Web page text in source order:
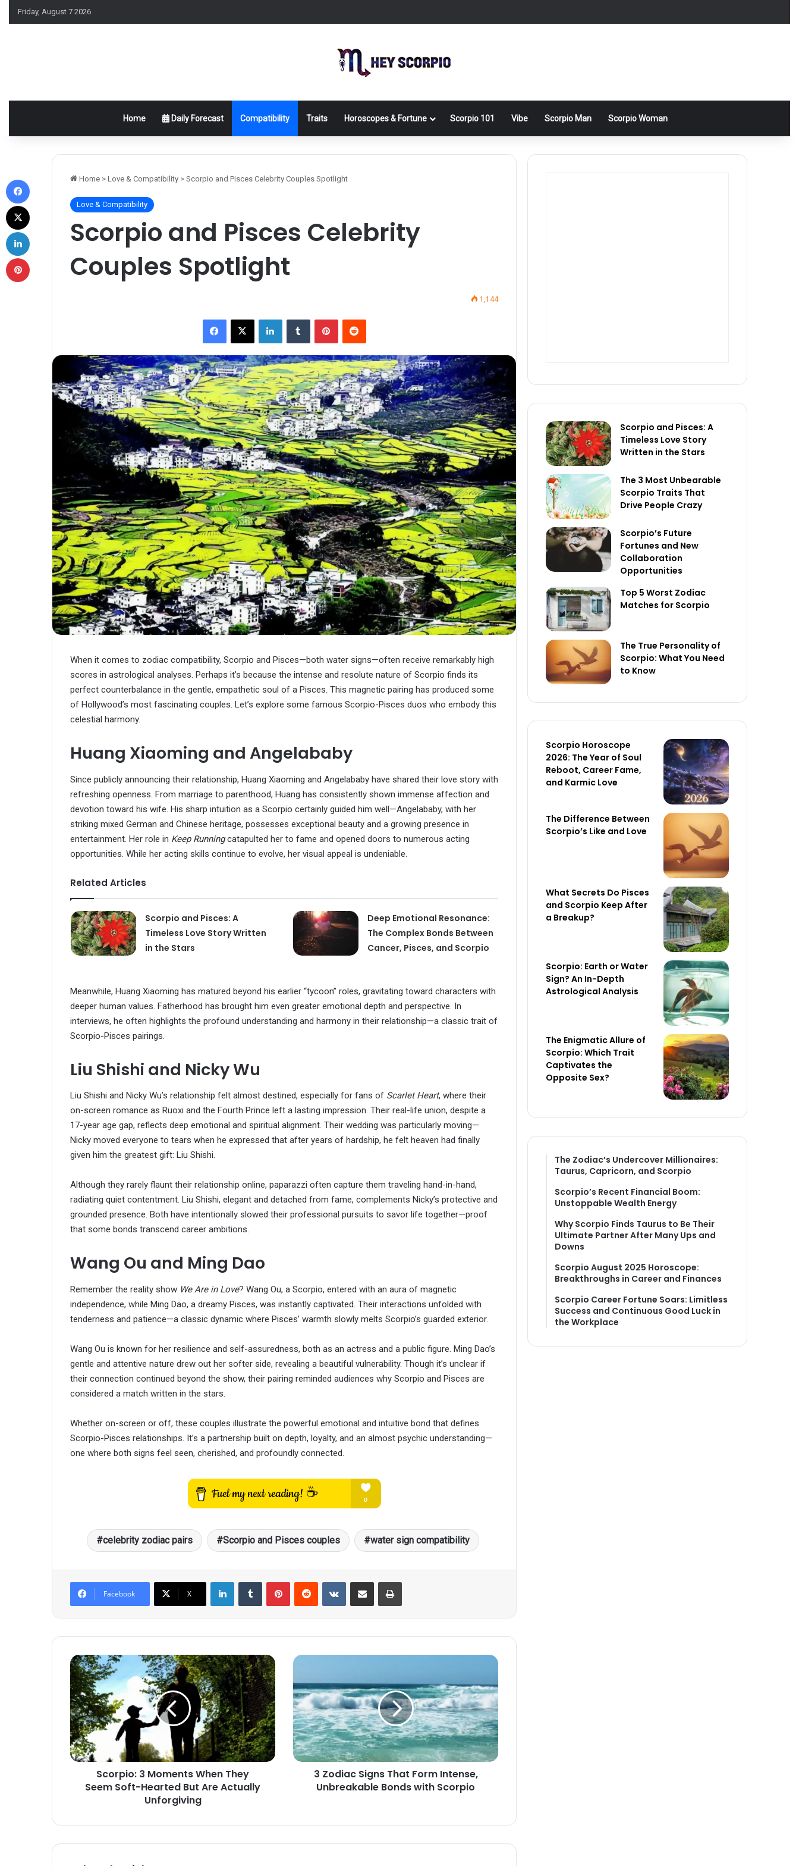
Friday, August 7 2026
Home Daily Forecast Compatibility Traits Horoscopes & Fortune Scorpio 101 Vibe Scorpio Man Scorpio Woman
Home > Love & Compatibility > Scorpio and Pisces Celebrity Couples Spotlight
Love & Compatibility
Scorpio and Pisces Celebrity
Couples Spotlight
1,144
Facebook
X LinkedInTumblr PinterestReddit
When it comes to zodiac compatibility, Scorpio and Pisces—both water signs—often receive remarkably high
scores in astrological analyses. Perhaps it’s because the intense and resolute nature of Scorpio finds its
perfect counterbalance in the gentle, empathetic soul of a Pisces. This magnetic pairing has produced some
of Hollywood’s most fascinating couples. Let’s explore some famous Scorpio-Pisces duos who embody this
celestial harmony.
Huang Xiaoming and Angelababy
Since publicly announcing their relationship, Huang Xiaoming and Angelababy have shared their love story with
refreshing openness. From marriage to parenthood, Huang has consistently shown immense affection and
devotion toward his wife. His sharp intuition as a Scorpio certainly guided him well—Angelababy, with her
striking mixed German and Chinese heritage, possesses exceptional beauty and a growing presence in
entertainment. Her role in Keep Runningcatapulted her to fame and opened doors to numerous acting
opportunities. While her acting skills continue to evolve, her visual appeal is undeniable.
Related Articles
Scorpio and Pisces: A
Timeless Love Story Written
in the Stars
Deep Emotional Resonance:
The Complex Bonds Between
Cancer, Pisces, and Scorpio
Meanwhile, Huang Xiaoming has matured beyond his earlier “tycoon” roles, gravitating toward characters with
deeper human values. Fatherhood has brought him even greater emotional depth and perspective. In
interviews, he often highlights the profound understanding and harmony in their relationship—a classic trait of
Scorpio-Pisces pairings.
Liu Shishi and Nicky Wu
Liu Shishi and Nicky Wu’s relationship felt almost destined, especially for fans of Scarlet Heart, where their
on-screen romance as Ruoxi and the Fourth Prince left a lasting impression. Their real-life union, despite a
17-year age gap, reflects deep emotional and spiritual alignment. Their wedding was particularly moving—
Nicky moved everyone to tears when he expressed that after years of hardship, he felt heaven had finally
given him the greatest gift: Liu Shishi.
Although they rarely flaunt their relationship online, paparazzi often capture them traveling hand-in-hand,
radiating quiet contentment. Liu Shishi, elegant and detached from fame, complements Nicky’s protective and
grounded presence. Both have intentionally slowed their professional pursuits to savor life together—proof
that some bonds transcend career ambitions.
Wang Ou and Ming Dao
Remember the reality show We Are in Love? Wang Ou, a Scorpio, entered with an aura of magnetic
independence, while Ming Dao, a dreamy Pisces, was instantly captivated. Their interactions unfolded with
tenderness and patience—a classic dynamic where Pisces’ warmth slowly melts Scorpio’s guarded exterior.
Wang Ou is known for her resilience and self-assuredness, both as an actress and a public figure. Ming Dao’s
gentle and attentive nature drew out her softer side, revealing a beautiful vulnerability. Though it’s unclear if
their connection continued beyond the show, their pairing reminded audiences why Scorpio and Pisces are
considered a match written in the stars.
Whether on-screen or off, these couples illustrate the powerful emotional and intuitive bond that defines
Scorpio-Pisces relationships. It’s a partnership built on depth, loyalty, and an almost psychic understanding—
one where both signs feel seen, cherished, and profoundly connected.
celebrity zodiac pairs Scorpio and Pisces couples water sign compatibility
Facebook X
LinkedInTumblr PinterestReddit VKontakteShare via Email Print
Scorpio:
3
Moments
When
They
Seem
Soft-
Hearted
But
Actually
Scorpio: 3 Moments When They
Seem Soft-Hearted But Are Actually
Unforgiving
3
Signs
That
Form
Intense,
Unbreakable
Bonds
with
Scorpio3 Zodiac Signs That Form Intense,
Unbreakable Bonds with Scorpio
Scorpio and Pisces: A
Timeless Love Story
Written in the Stars
The 3 Most Unbearable
Scorpio Traits That
Drive People Crazy
Scorpio’s Future
Fortunes and New
Collaboration
Opportunities
Top 5 Worst Zodiac
Matches for Scorpio
The True Personality of
Scorpio: What You Need
to Know
Scorpio Horoscope
2026: The Year of Soul
Reboot, Career Fame,
and Karmic Love
The Difference Between
Scorpio’s Like and Love
What Secrets Do Pisces
and Scorpio Keep After
a Breakup?
Scorpio: Earth or Water
Sign? An In-Depth
Astrological Analysis
The Enigmatic Allure of
Scorpio: Which Trait
Captivates the
Opposite Sex?
The Zodiac’s Undercover Millionaires:
Taurus, Capricorn, and Scorpio
Scorpio’s Recent Financial Boom:
Unstoppable Wealth Energy
Why Scorpio Finds Taurus to Be Their
Ultimate Partner After Many Ups and
Downs
Scorpio August 2025 Horoscope:
Breakthroughs in Career and Finances
Scorpio Career Fortune Soars: Limitless
Success and Continuous Good Luck in
the Workplace